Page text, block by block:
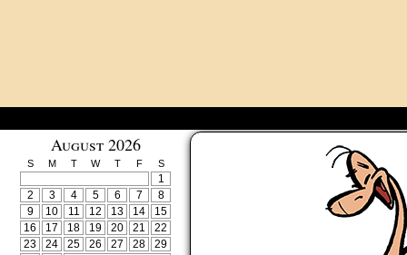
August 2026
S M T W T F S
1
2
3 4 5 6 7
8
9
10 11 12 13 14
15
16
17 18 19 20 21
22
23
24 25 26 27 28
29